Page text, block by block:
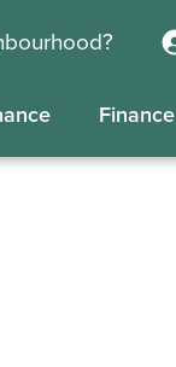
Finance